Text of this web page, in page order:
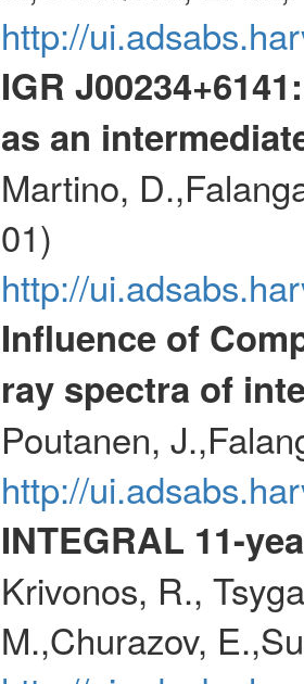
http://
IGR
as an
Martino,
01)
http://
Influence of
ray spectra of
Poutanen,
http://
INTEGRAL 11-
Krivonos, R.,
M.,Churazov,